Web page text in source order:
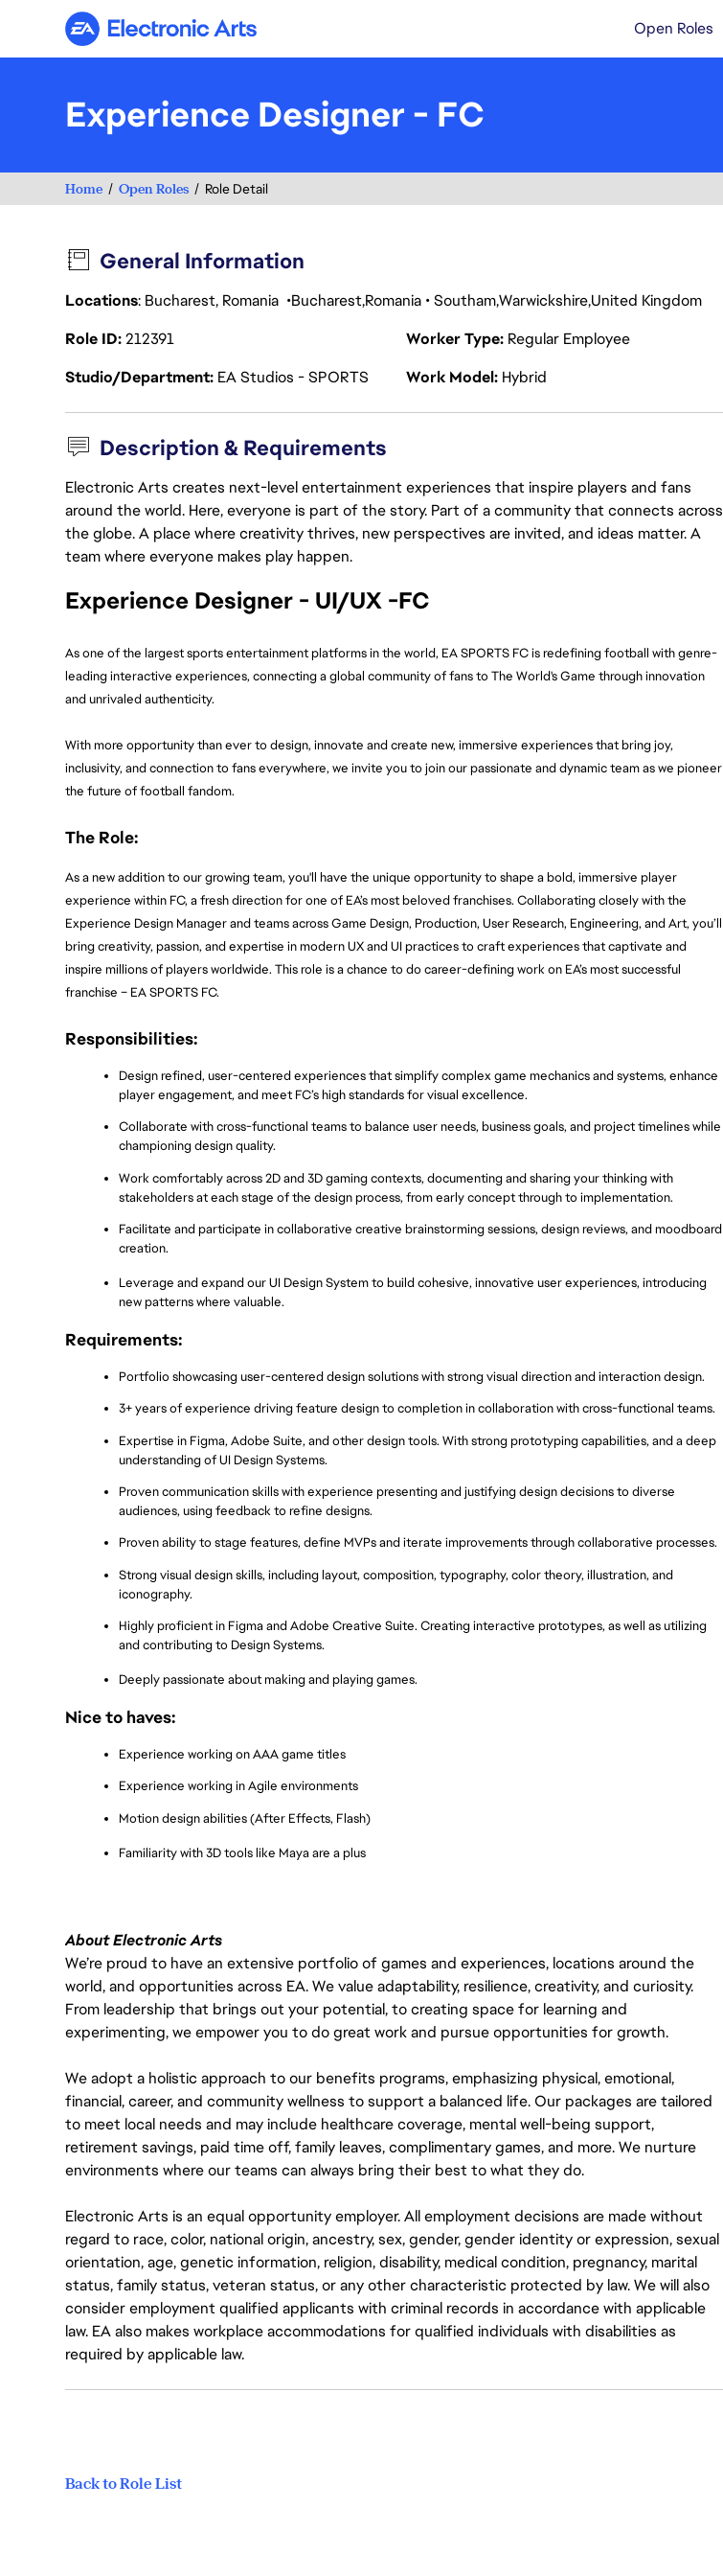
Electronic Arts Open Roles
Experience Designer - FC
Home Open Roles Role Detail
General Information
Locations: Bucharest, Romania Bucharest Romania SouthamWarwickshireUnited Kingdom
Role ID212391 Worker Type Regular Employee
Studio/Department EA Studios - SPORTS Work Model Hybrid
Description & Requirements
Electronic Arts creates next-level entertainment experiences that inspire players and fans
around the world. Here, everyone is part of the story. Part of a community that connects across
the globe. A place where creativity thrives, new perspectives are invited, and ideas matter. A
team where everyone makes play happen.
Experience Designer - UI/UX -FC
As one of the largest sports entertainment platforms in the world, EA SPORTS FC is redefining football with genre-
leading interactive experiences, connecting a global community of fans to The World's Game through innovation
and unrivaled authenticity.
With more opportunity than ever to design, innovate and create new, immersive experiences that bring joy,
inclusivity, and connection to fans everywhere, we invite you to join our passionate and dynamic team as we pioneer
the future of football fandom.
The Role:
As a new addition to our growing team, you'll have the unique opportunity to shape a bold, immersive player
experience within FC, a fresh direction for one of EA’s most beloved franchises. Collaborating closely with the
Experience Design Manager and teams across Game Design, Production, User Research, Engineering, and Art, you’ll
bring creativity, passion, and expertise in modern UX and UI practices to craft experiences that captivate and
inspire millions of players worldwide. This role is a chance to do career-defining work on EA’s most successful
franchise – EA SPORTS FC.
Responsibilities:
Design refined, user-centered experiences that simplify complex game mechanics and systems, enhance
player engagement, and meet FC’s high standards for visual excellence.
Collaborate with cross-functional teams to balance user needs, business goals, and project timelines while
championing design quality.
Work comfortably across 2D and 3D gaming contexts, documenting and sharing your thinking with
stakeholders at each stage of the design process, from early concept through to implementation.
Facilitate and participate in collaborative creative brainstorming sessions, design reviews, and moodboard
creation.
Leverage and expand our UI Design System to build cohesive, innovative user experiences, introducing
new patterns where valuable.
Requirements:
Portfolio showcasing user-centered design solutions with strong visual direction and interaction design.
3+ years of experience driving feature design to completion in collaboration with cross-functional teams.
Expertise in Figma, Adobe Suite, and other design tools. With strong prototyping capabilities, and a deep
understanding of UI Design Systems.
Proven communication skills with experience presenting and justifying design decisions to diverse
audiences, using feedback to refine designs.
Proven ability to stage features, define MVPs and iterate improvements through collaborative processes.
Strong visual design skills, including layout, composition, typography, color theory, illustration, and
iconography.
Highly proficient in Figma and Adobe Creative Suite. Creating interactive prototypes, as well as utilizing
and contributing to Design Systems.
Deeply passionate about making and playing games.
Nice to haves:
Experience working on AAA game titles
Experience working in Agile environments
Motion design abilities (After Effects, Flash)
Familiarity with 3D tools like Maya are a plus
About Electronic Arts
We’re proud to have an extensive portfolio of games and experiences, locations around the
world, and opportunities across EA. We value adaptability, resilience, creativity, and curiosity.
From leadership that brings out your potential, to creating space for learning and
experimenting, we empower you to do great work and pursue opportunities for growth.
We adopt a holistic approach to our benefits programs, emphasizing physical, emotional,
financial, career, and community wellness to support a balanced life. Our packages are tailored
to meet local needs and may include healthcare coverage, mental well-being support,
retirement savings, paid time off, family leaves, complimentary games, and more. We nurture
environments where our teams can always bring their best to what they do.
Electronic Arts is an equal opportunity employer. All employment decisions are made without
regard to race, color, national origin, ancestry, sex, gender, gender identity or expression, sexual
orientation, age, genetic information, religion, disability, medical condition, pregnancy, marital
status, family status, veteran status, or any other characteristic protected by law. We will also
consider employment qualified applicants with criminal records in accordance with applicable
law. EA also makes workplace accommodations for qualified individuals with disabilities as
required by applicable law.
Back to Role List